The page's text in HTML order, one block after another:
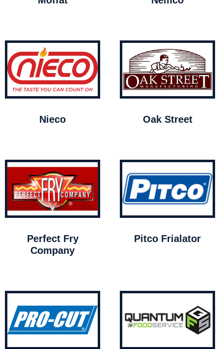
Nieco Oak Street
Perfect Fry
Company
Pitco Frialator